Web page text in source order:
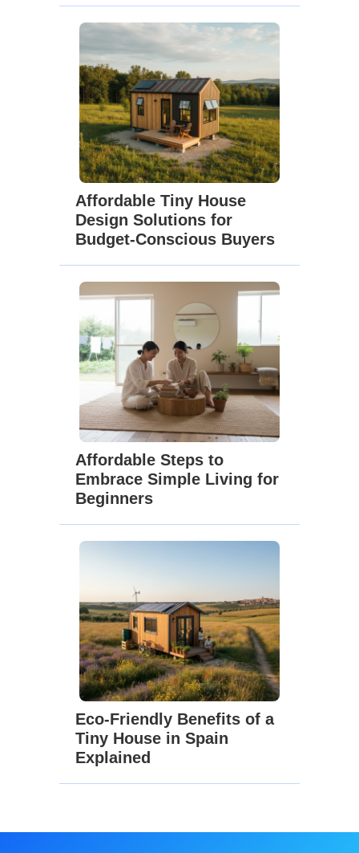
Affordable Tiny House
Design Solutions for
Budget-Conscious Buyers
Affordable Steps to
Embrace Simple Living for
Beginners
Eco-Friendly Benefits of a
Tiny House in Spain
Explained